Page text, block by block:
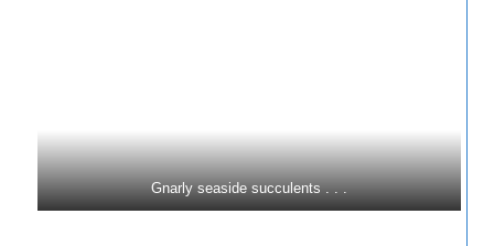
Gnarly seaside succulents . . .